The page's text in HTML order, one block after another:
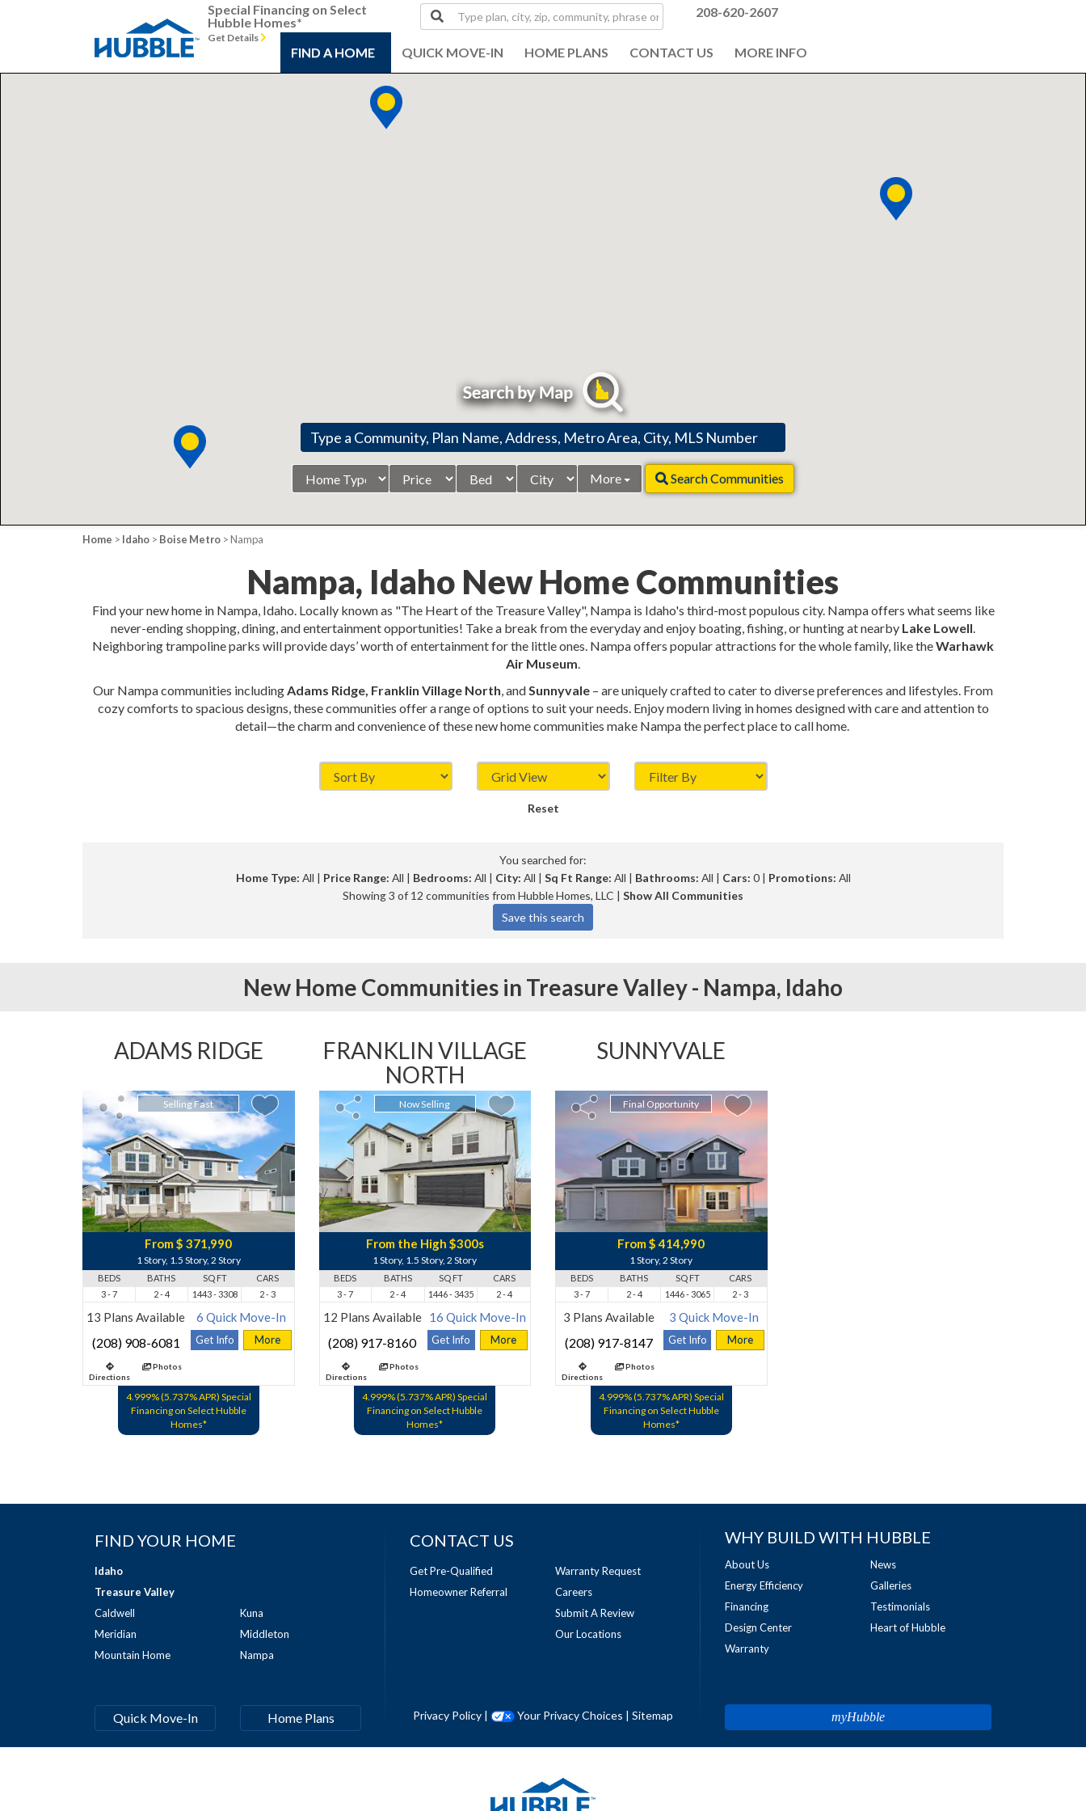
Special Financing on Select
Hubble Homes*
Get Details
plan,
city,
208-620-2607
FIND A HOME QUICK MOVE-IN HOME PLANS CONTACT US MORE INFO
Home
Type
Price
Range
Beds City More Search Communities
Home > Idaho > Boise Metro > Nampa
Nampa, Idaho New Home Communities
Find your new home in Nampa, Idaho. Locally known as "The Heart of the Treasure Valley", Nampa is Idaho's third-most populous city. Nampa offers what seems like
never-ending shopping, dining, and entertainment opportunities! Take a break from the everyday and enjoy boating, fishing, or hunting at nearby Lake Lowell.
Neighboring trampoline parks will provide days’ worth of entertainment for the little ones. Nampa offers popular attractions for the whole family, like theWarhawk
Air Museum.
Our Nampa communities includingAdams Ridge, Franklin Village North, andSunnyvale – are uniquely crafted to cater to diverse preferences and lifestyles. From
cozy comforts to spacious designs, these communities offer a range of options to suit your needs. Enjoy modern living in homes designed with care and attention to
detail—the charm and convenience of these new home communities make Nampa the perfect place to call home.
Reset
You searched for:
Home Type: All | Price Range: All | Bedrooms: All | City: All | Sq Ft Range: All | Bathrooms: All | Cars: 0 | Promotions: All
Showing 3 of 12 communities from Hubble Homes, LLC | Show All Communities
New Home Communities in Treasure Valley - Nampa, Idaho
ADAMS RIDGE
Selling Fast
From $ 371,990
1 Story, 1.5 Story, 2 Story
BEDS
3 - 7
BATHS
2 - 4
SQ FT
1443 - 3308
CARS
2 - 3
13 Plans Available 6 Quick Move-In
(208) 908-6081 Get Info More
Directions
Photos
4.999% (5.737% APR) Special
Financing on Select Hubble
Homes*
FRANKLIN VILLAGE
NORTH
Now Selling
From the High $300s
1 Story, 1.5 Story, 2 Story
BEDS
3 - 7
BATHS
2 - 4
SQ FT
1446 - 3435
CARS
2 - 4
12 Plans Available 16 Quick Move-In
(208) 917-8160 Get Info More
Directions
Photos
4.999% (5.737% APR) Special
Financing on Select Hubble
Homes*
SUNNYVALE
Final Opportunity
From $ 414,990
1 Story, 2 Story
BEDS
3 - 7
BATHS
2 - 4
SQ FT
1446 - 3065
CARS
2 - 3
3 Plans Available 3 Quick Move-In
(208) 917-8147 Get Info More
Directions
Photos
4.999% (5.737% APR) Special
Financing on Select Hubble
Homes*
FIND YOUR HOME
Idaho
Treasure Valley
Caldwell
Kuna
Meridian
Middleton
Mountain Home
Nampa
Quick Move-In Home Plans
CONTACT US
Get Pre-Qualified
Homeowner Referral
Warranty Request
Careers
Submit A Review
Our Locations
Privacy Policy | Your Privacy Choices | Sitemap
WHY BUILD WITH HUBBLE
About Us
Energy Efficiency
Financing
Design Center
Warranty
News
Galleries
Testimonials
Heart of Hubble
myHubble